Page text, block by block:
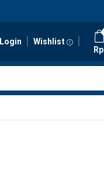
Login Wishlist
Rp